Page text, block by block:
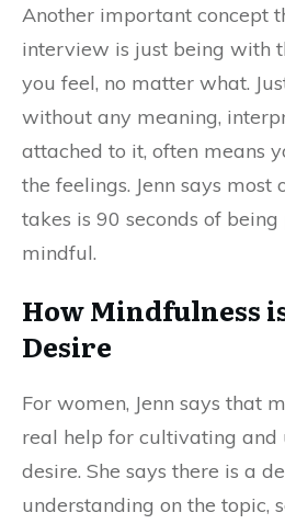
Another important concept
interview is just being with
you feel, no matter what.
without any meaning,
attached to it, often means
the feelings. Jenn says
takes is 90 seconds of being
mindful.
How Mindfulness
Desire
For women, Jenn says that
real help for cultivating and
desire. She says there is a
understanding on the topic,